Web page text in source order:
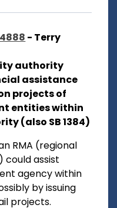
- Terry
authority
assistance
projects of
entities within
(also SB 1384)
RMA (regional
could assist
agency within
by issuing
projects.